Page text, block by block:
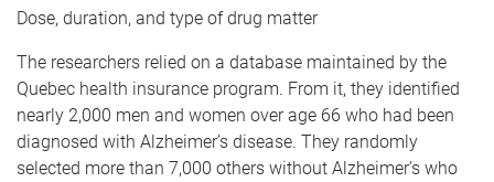
Dose, duration, and type of drug matter
The researchers relied on a database maintained by the
Quebec health insurance program. From it, they identified
nearly 2,000 men and women over age 66 who had been
diagnosed with Alzheimer’s disease. They randomly
selected more than 7,000 others without Alzheimer’s who